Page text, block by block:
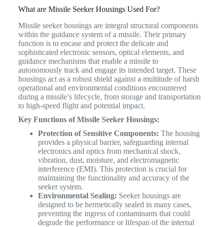
What are Missile Seeker Housings Used For?
Missile seeker housings are integral structural components
within the guidance system of a missile. Their primary
function is to encase and protect the delicate and
sophisticated electronic sensors, optical elements, and
guidance mechanisms that enable a missile to
autonomously track and engage its intended target. These
housings act as a robust shield against a multitude of harsh
operational and environmental conditions encountered
during a missile’s lifecycle, from storage and transportation
to high-speed flight and potential impact.
Key Functions of Missile Seeker Housings:
Protection of Sensitive Components: The housing
provides a physical barrier, safeguarding internal
electronics and optics from mechanical shock,
vibration, dust, moisture, and electromagnetic
interference (EMI). This protection is crucial for
maintaining the functionality and accuracy of the
seeker system.
Environmental Sealing: Seeker housings are
designed to be hermetically sealed in many cases,
preventing the ingress of contaminants that could
degrade the performance or lifespan of the internal